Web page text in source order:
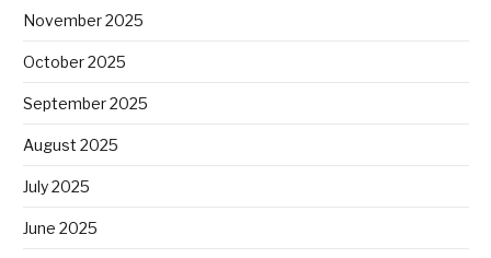
November 2025
October 2025
September 2025
August 2025
July 2025
June 2025